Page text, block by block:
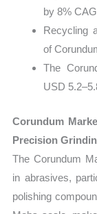
by 8%
Recycling
of
The
USD
Corundum
Precision
The Corundum
in abrasives,
polishing